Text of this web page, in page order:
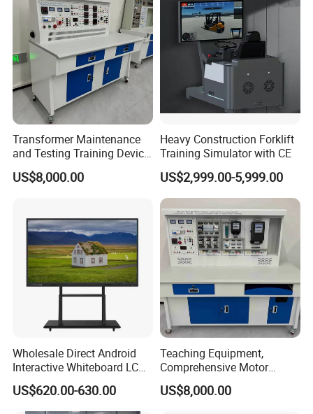
Transformer Maintenance
and Testing Training Device,
Low Voltage Technician,
Electronic Workbench,
US$8,000.00
Heavy Construction Forklift
Training Simulator with CE
US$2,999.00-5,999.00
Wholesale Direct Android
Interactive Whiteboard LCD
75-Inches Touches Screen
Language Software
US$620.00-630.00
Teaching Equipment,
Comprehensive Motor
Operation Testing and
Assembly Training Tools,
US$8,000.00